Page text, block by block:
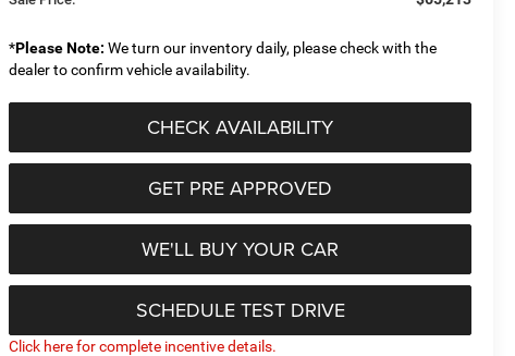
*Please Note: We turn our inventory daily, please check with the
dealer to confirm vehicle availability.
CHECK AVAILABILITY
GET PRE APPROVED
WE'LL BUY YOUR CAR
SCHEDULE TEST DRIVE
Click here for complete incentive details.